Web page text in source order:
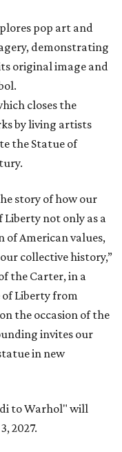
pop art and
demonstrating
original image and
closes the
by living artists
the Statue of
story of how our
not only as a
of American values,
collective history,”
the Carter, in a
Liberty from
the occasion of the
invites our
in new
to Warhol" will
2027.